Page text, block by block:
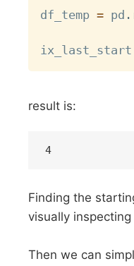
df_temp = pd .
result is:
Finding the
visually
Then we can